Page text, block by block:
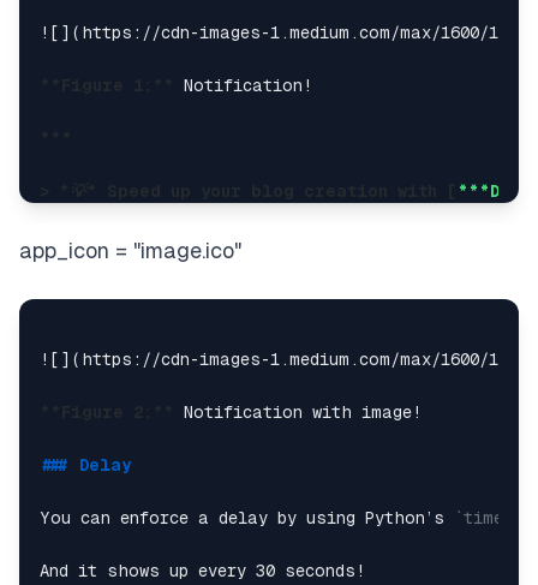
![]( https://cdn-images-1.medium.com/max/1600/
Notification!
> Available for ***free
[**Try DifferAI — Your Free Writing Assistant**
app_icon = "image.ico"
![]( https://cdn-images-1.medium.com/max/1600/
Notification with image!
### Delay
You can enforce a delay by using Python’s
And it shows up every 30 seconds!